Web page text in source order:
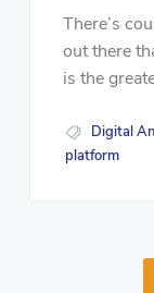
There’s
out there
is the
Digital
platform